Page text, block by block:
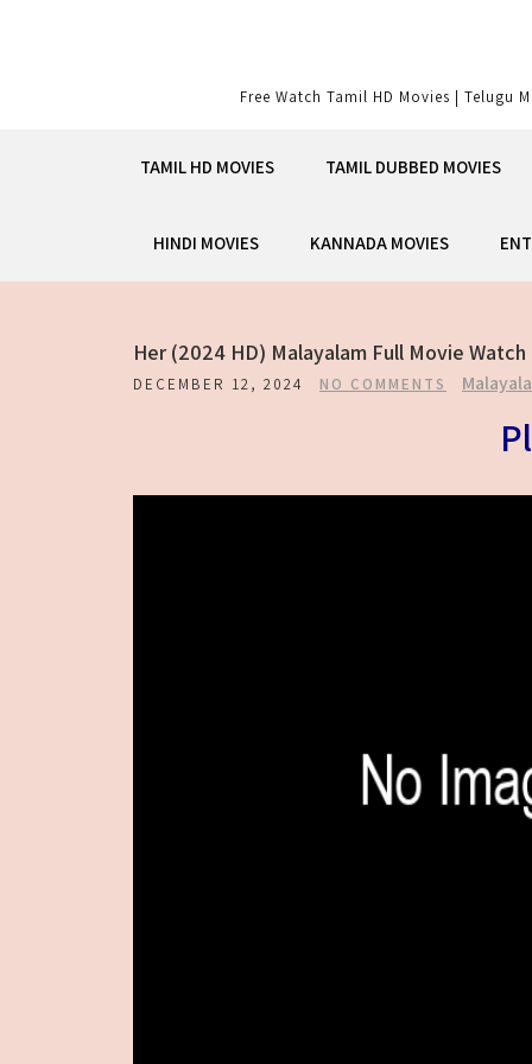
Free Watch Tamil HD Movies | Telugu
TAMIL HD MOVIES TAMIL DUBBED MOVIES
HINDI MOVIES KANNADA MOVIES
Her (2024 HD) Malayalam Full Movie
DECEMBER 12, 2024 NO COMMENTS